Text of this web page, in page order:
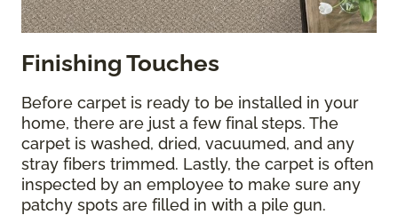
Finishing Touches
Before carpet is ready to be installed in your
home, there are just a few final steps. The
carpet is washed, dried, vacuumed, and any
stray fibers trimmed. Lastly, the carpet is often
inspected by an employee to make sure any
patchy spots are filled in with a pile gun.